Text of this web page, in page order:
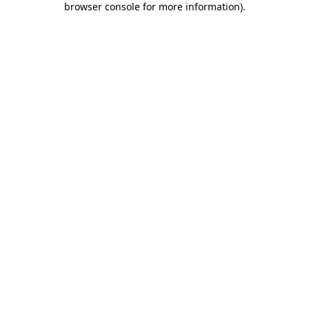
browser console for more information).